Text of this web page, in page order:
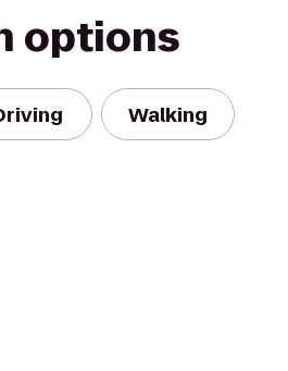
options
Walking